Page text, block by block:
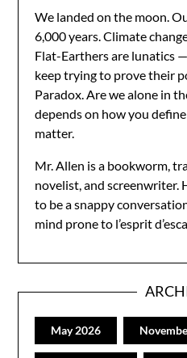
We landed on the moon.
6,000 years. Climate
Flat-Earthers are lunatics
keep trying to prove their
Paradox. Are we alone in
depends on how you define
matter.
Mr. Allen is a bookworm,
novelist, and screenwriter.
to be a snappy
mind prone to l’esprit
May 2026